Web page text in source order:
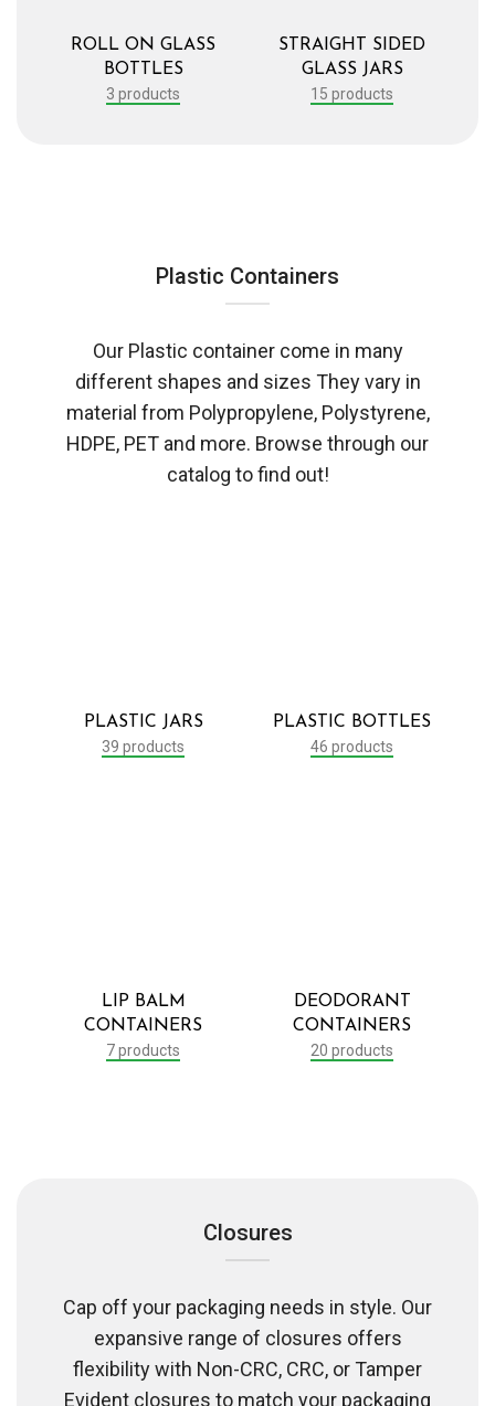
ROLL ON GLASS
BOTTLES
3 products
STRAIGHT SIDED
GLASS JARS
15 products
Plastic Containers
Our Plastic container come in many
different shapes and sizes They vary in
material from Polypropylene, Polystyrene,
HDPE, PET and more. Browse through our
catalog to find out!
PLASTIC JARS
39 products
PLASTIC BOTTLES
46 products
LIP BALM
CONTAINERS
7 products
DEODORANT
CONTAINERS
20 products
Closures
Cap off your packaging needs in style. Our
expansive range of closures offers
flexibility with Non-CRC, CRC, or Tamper
Evident closures to match your packaging